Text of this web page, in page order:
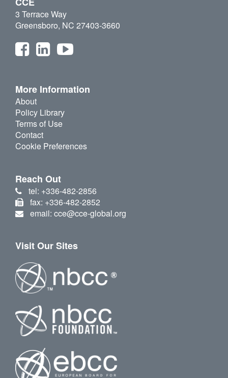
3 Terrace Way
Greensboro, NC 27403-3660
More Information
About
Policy Library
Terms of Use
Contact
Cookie Preferences
Reach Out
tel: +336-482-2856
fax: +336-482-2852
email: cce@cce-global.org
Visit Our Sites